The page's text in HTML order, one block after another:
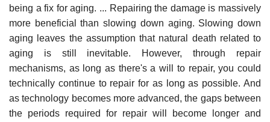
being a fix for aging. ... Repairing the damage is massively
more beneficial than slowing down aging. Slowing down
aging leaves the assumption that natural death related to
aging is still inevitable. However, through repair
mechanisms, as long as there's a will to repair, you could
technically continue to repair for as long as possible. And
as technology becomes more advanced, the gaps between
the periods required for repair will become longer and